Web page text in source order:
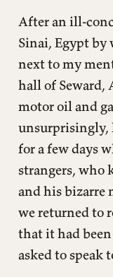
After an ill-
Sinai, Egypt by
next to my
hall of Seward,
motor oil and
unsurprisingly,
for a few days
strangers, who
and his bizarre
we returned to
that it had
asked to speak